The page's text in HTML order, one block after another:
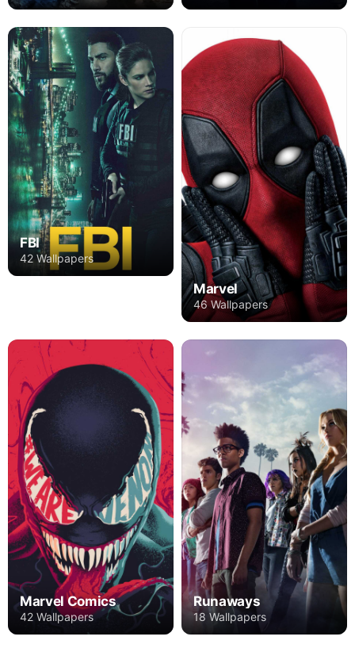
FBI
42 Wallpapers
Marvel
46 Wallpapers
Marvel Comics
42 Wallpapers
Runaways
18 Wallpapers